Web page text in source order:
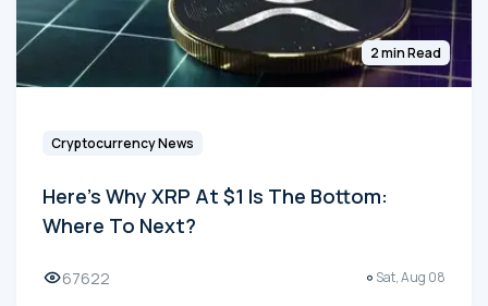
2 min Read
Cryptocurrency News
Here's Why XRP At $1 Is The Bottom:
Where To Next?
67622 Sat, Aug 08